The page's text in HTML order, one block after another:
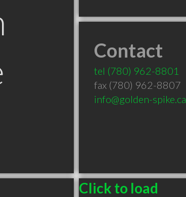
Contact
tel (780) 962-8801
fax (780) 962-8807
info@golden-spike.ca
Click to load